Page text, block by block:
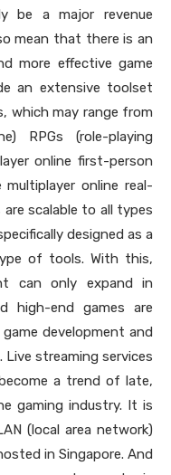
be a major revenue
mean that there is an
more effective game
an extensive toolset
which may range from
RPGs (role-playing
online first-person
multiplayer online real-
scalable to all types
designed as a
of tools. With this,
can only expand in
high-end games are
development and
streaming services
a trend of late,
gaming industry. It is
(local area network)
in Singapore. And